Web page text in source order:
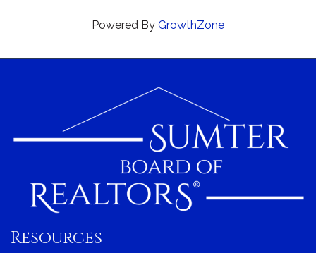
Powered By GrowthZone
Resources